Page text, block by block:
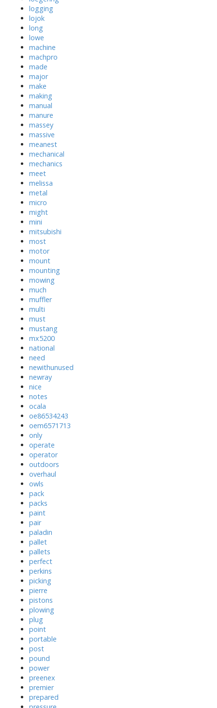
logging
lojok
long
lowe
machine
machpro
made
major
make
making
manual
manure
massey
massive
meanest
mechanical
mechanics
meet
melissa
metal
micro
might
mini
mitsubishi
most
motor
mount
mounting
mowing
much
muffler
multi
must
mustang
mx5200
national
need
newithunused
newray
nice
notes
ocala
oe86534243
oem6571713
only
operate
operator
outdoors
overhaul
owls
pack
packs
paint
pair
paladin
pallet
pallets
perfect
perkins
picking
pierre
pistons
plowing
plug
point
portable
post
pound
power
preenex
premier
prepared